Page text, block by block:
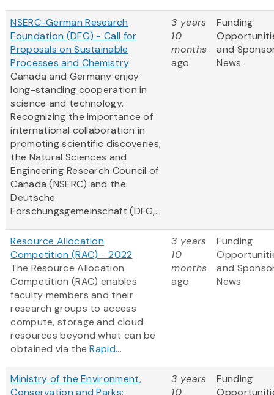
NSERC-German Research
Foundation (DFG) - Call for
Proposals on Sustainable
Processes and Chemistry
Canada and Germany enjoy
long-standing cooperation in
science and technology.
Recognizing the importance of
international collaboration in
promoting scientific discoveries,
the Natural Sciences and
Engineering Research Council of
Canada (NSERC) and the
Deutsche
Forschungsgemeinschaft (DFG,...
3 years
10
months
ago
Funding
and
News
Resource Allocation
Competition (RAC) - 2022
The Resource Allocation
Competition (RAC) enables
faculty members and their
research groups to access
compute, storage and cloud
resources beyond what can be
obtained via theRapid...
3 years
10
months
ago
Funding
and
News
Ministry of the Environment,
Conservation and Parks:
3 years
10
Funding